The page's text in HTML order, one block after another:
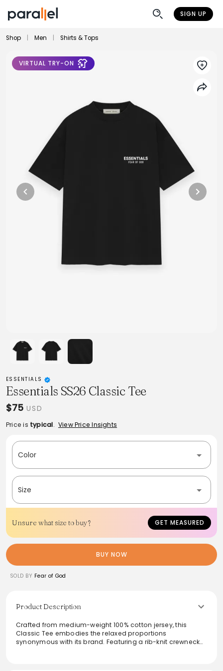
SIGN UP
Shop Men Shirts & Tops
VIRTUAL TRY-ON
ESSENTIALS
Essentials SS26 Classic Tee
$75 USD
Price is typical. View Price Insights
Color
Size
Unsure what size to buy? GET MEASURED
BUY NOW
SOLD BY Fear of God
Product Description
Crafted from medium-weight 100% cotton jersey, this
Classic Tee embodies the relaxed proportions
synonymous with its brand. Featuring a rib-knit crewneck